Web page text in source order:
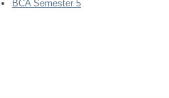
BCA Semester 5